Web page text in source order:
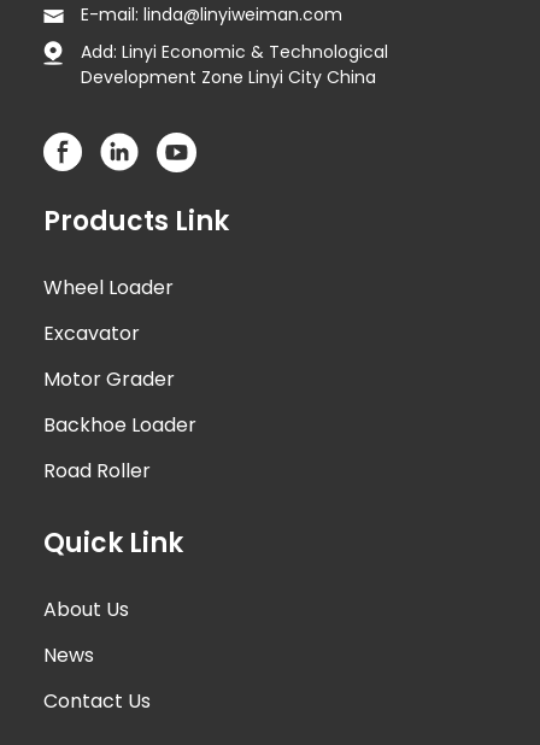
E-mail: linda@linyiweiman.com
Add: Linyi Economic & Technological
Development Zone Linyi City China
Products Link
Wheel Loader
Excavator
Motor Grader
Backhoe Loader
Road Roller
Quick Link
About Us
News
Contact Us